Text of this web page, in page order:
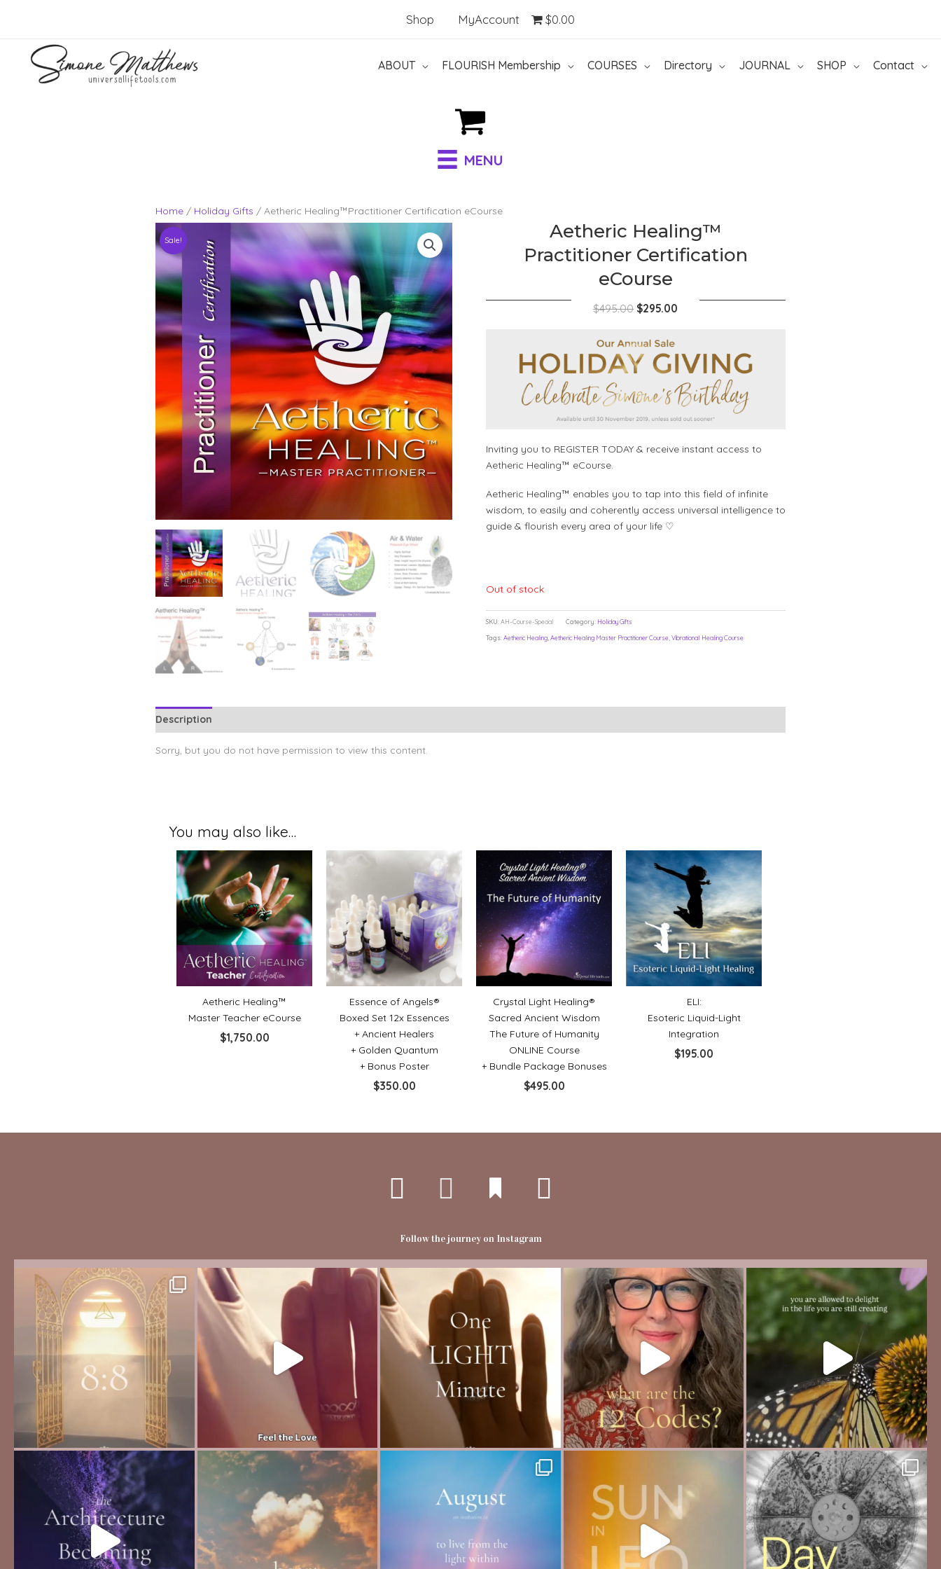
Shop MyAccount $0.00
ABOUT FLOURISH Membership COURSES Directory JOURNAL SHOP Contact
MENU
Home / Holiday Gifts / Aetheric Healing™Practitioner Certification eCourse
Sale!
Aetheric Healing™
Practitioner Certification
eCourse
$495.00 Original
was:
$495.00.
$295.00
$295.00.
Inviting you to REGISTER TODAY & receive instant access to
Aetheric Healing™ eCourse.
Aetheric Healing™ enables you to tap into this field of infinite
wisdom, to easily and coherently access universal intelligence to
guide & flourish every area of your life ♡
Out of stock
SKU:AH-Course-Special Category: Holiday Gifts
Tags:Aetheric Healing,Aetheric Healing Master Practitioner Course,Vibrational Healing Course
Description
Sorry, but you do not have permission to view this content.
You may also like…
Aetheric Healing™
Master Teacher eCourse
$1,750.00
Essence of Angels®
Boxed Set 12x Essences
+ Ancient Healers
+ Golden Quantum
+ Bonus Poster
$350.00
Crystal Light Healing®
Sacred Ancient Wisdom
The Future of Humanity
ONLINE Course
+ Bundle Package Bonuses
$495.00
ELI:
Esoteric Liquid-Light
Integration
$195.00
Follow the journey on Instagram